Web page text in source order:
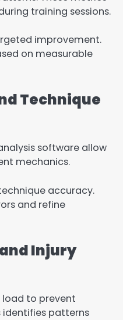
training sessions.
improvement.
on measurable
Technique
software allow
mechanics.
accuracy.
and refine
Injury
to prevent
identifies patterns